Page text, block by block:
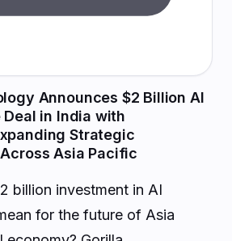
Announces $2 Billion AI
in India with
Strategic
Asia Pacific
billion investment in AI
for the future of Asia